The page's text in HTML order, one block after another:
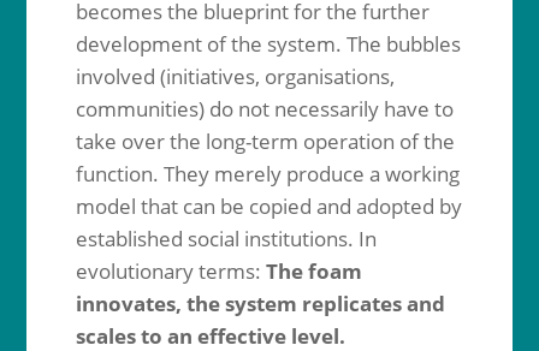
becomes the blueprint for the further
development of the system. The bubbles
involved (initiatives, organisations,
communities) do not necessarily have to
take over the long-term operation of the
function. They merely produce a working
model that can be copied and adopted by
established social institutions. In
evolutionary terms: The foam
innovates, the system replicates and
scales to an effective level.